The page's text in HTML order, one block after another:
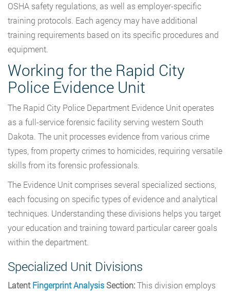
OSHA safety regulations, as well as employer-specific
training protocols. Each agency may have additional
training requirements based on its specific procedures and
equipment.
Working for the Rapid City
Police Evidence Unit
The Rapid City Police Department Evidence Unit operates
as a full-service forensic facility serving western South
Dakota. The unit processes evidence from various crime
types, from property crimes to homicides, requiring versatile
skills from its forensic professionals.
The Evidence Unit comprises several specialized sections,
each focusing on specific types of evidence and analytical
techniques. Understanding these divisions helps you target
your education and training toward particular career goals
within the department.
Specialized Unit Divisions
LatentFingerprint AnalysisSection:This division employs